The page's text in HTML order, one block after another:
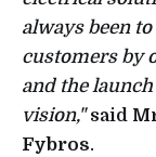
always been
customers by
and the
vision,"said
Fybros.